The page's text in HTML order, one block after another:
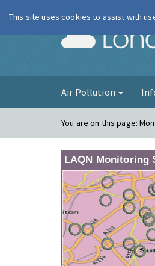
Air Pollution
You are on this page:
LAQN Monitoring
This site uses cookies to assist with